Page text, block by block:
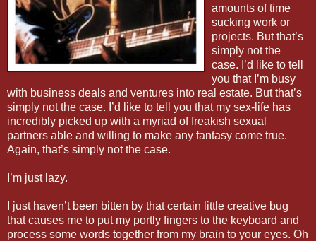
amounts of time
sucking work or
projects. But that’s
simply not the
case. I’d like to tell
you that I’m busy
with business deals and ventures into real estate. But that’s
simply not the case. I’d like to tell you that my sex-life has
incredibly picked up with a myriad of freakish sexual
partners able and willing to make any fantasy come true.
Again, that’s simply not the case.
I’m just lazy.
I just haven’t been bitten by that certain little creative bug
that causes me to put my portly fingers to the keyboard and
process some words together from my brain to your eyes. Oh